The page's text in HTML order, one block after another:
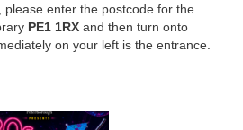
please enter the postcode for the
PE1 1RX and then turn onto
on your left is the entrance.